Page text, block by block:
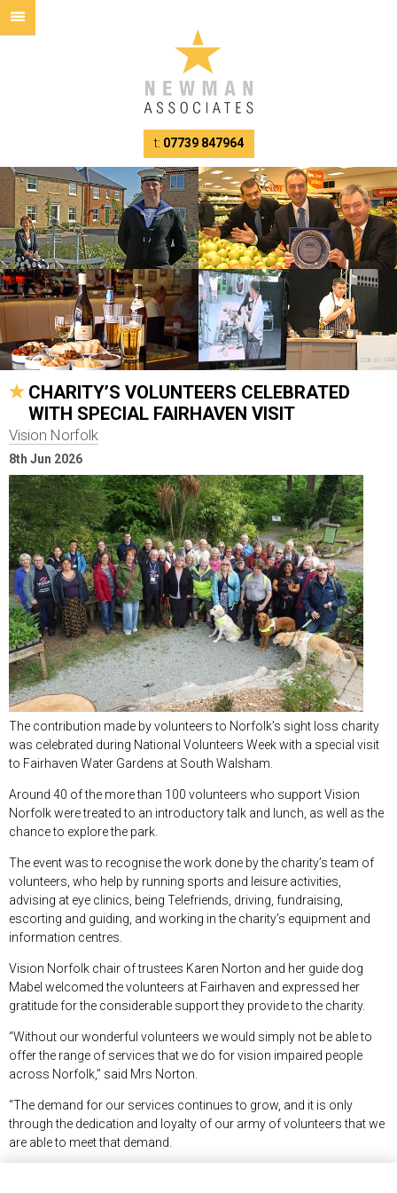
t: 07739 847964
CHARITY’S VOLUNTEERS CELEBRATED
WITH SPECIAL FAIRHAVEN VISIT
Vision Norfolk
8th Jun 2026
The contribution made by volunteers to Norfolk’s sight loss charity
was celebrated during National Volunteers Week with a special visit
to Fairhaven Water Gardens at South Walsham.
Around 40 of the more than 100 volunteers who support Vision
Norfolk were treated to an introductory talk and lunch, as well as the
chance to explore the park.
The event was to recognise the work done by the charity’s team of
volunteers, who help by running sports and leisure activities,
advising at eye clinics, being Telefriends, driving, fundraising,
escorting and guiding, and working in the charity’s equipment and
information centres.
Vision Norfolk chair of trustees Karen Norton and her guide dog
Mabel welcomed the volunteers at Fairhaven and expressed her
gratitude for the considerable support they provide to the charity.
“Without our wonderful volunteers we would simply not be able to
offer the range of services that we do for vision impaired people
across Norfolk,” said Mrs Norton.
“The demand for our services continues to grow, and it is only
through the dedication and loyalty of our army of volunteers that we
are able to meet that demand.